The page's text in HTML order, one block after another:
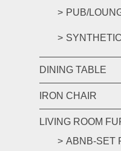
PUB/
DINING TABLE
IRON CHAIR
LIVING ROOM
ABNB-SET